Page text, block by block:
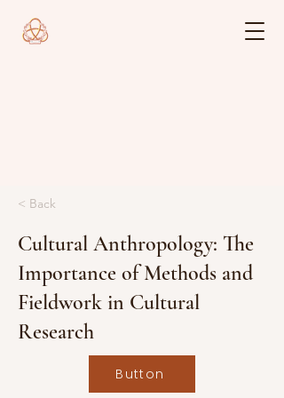
< Back
Cultural Anthropology: The
Importance of Methods and
Fieldwork in Cultural
Research
Button